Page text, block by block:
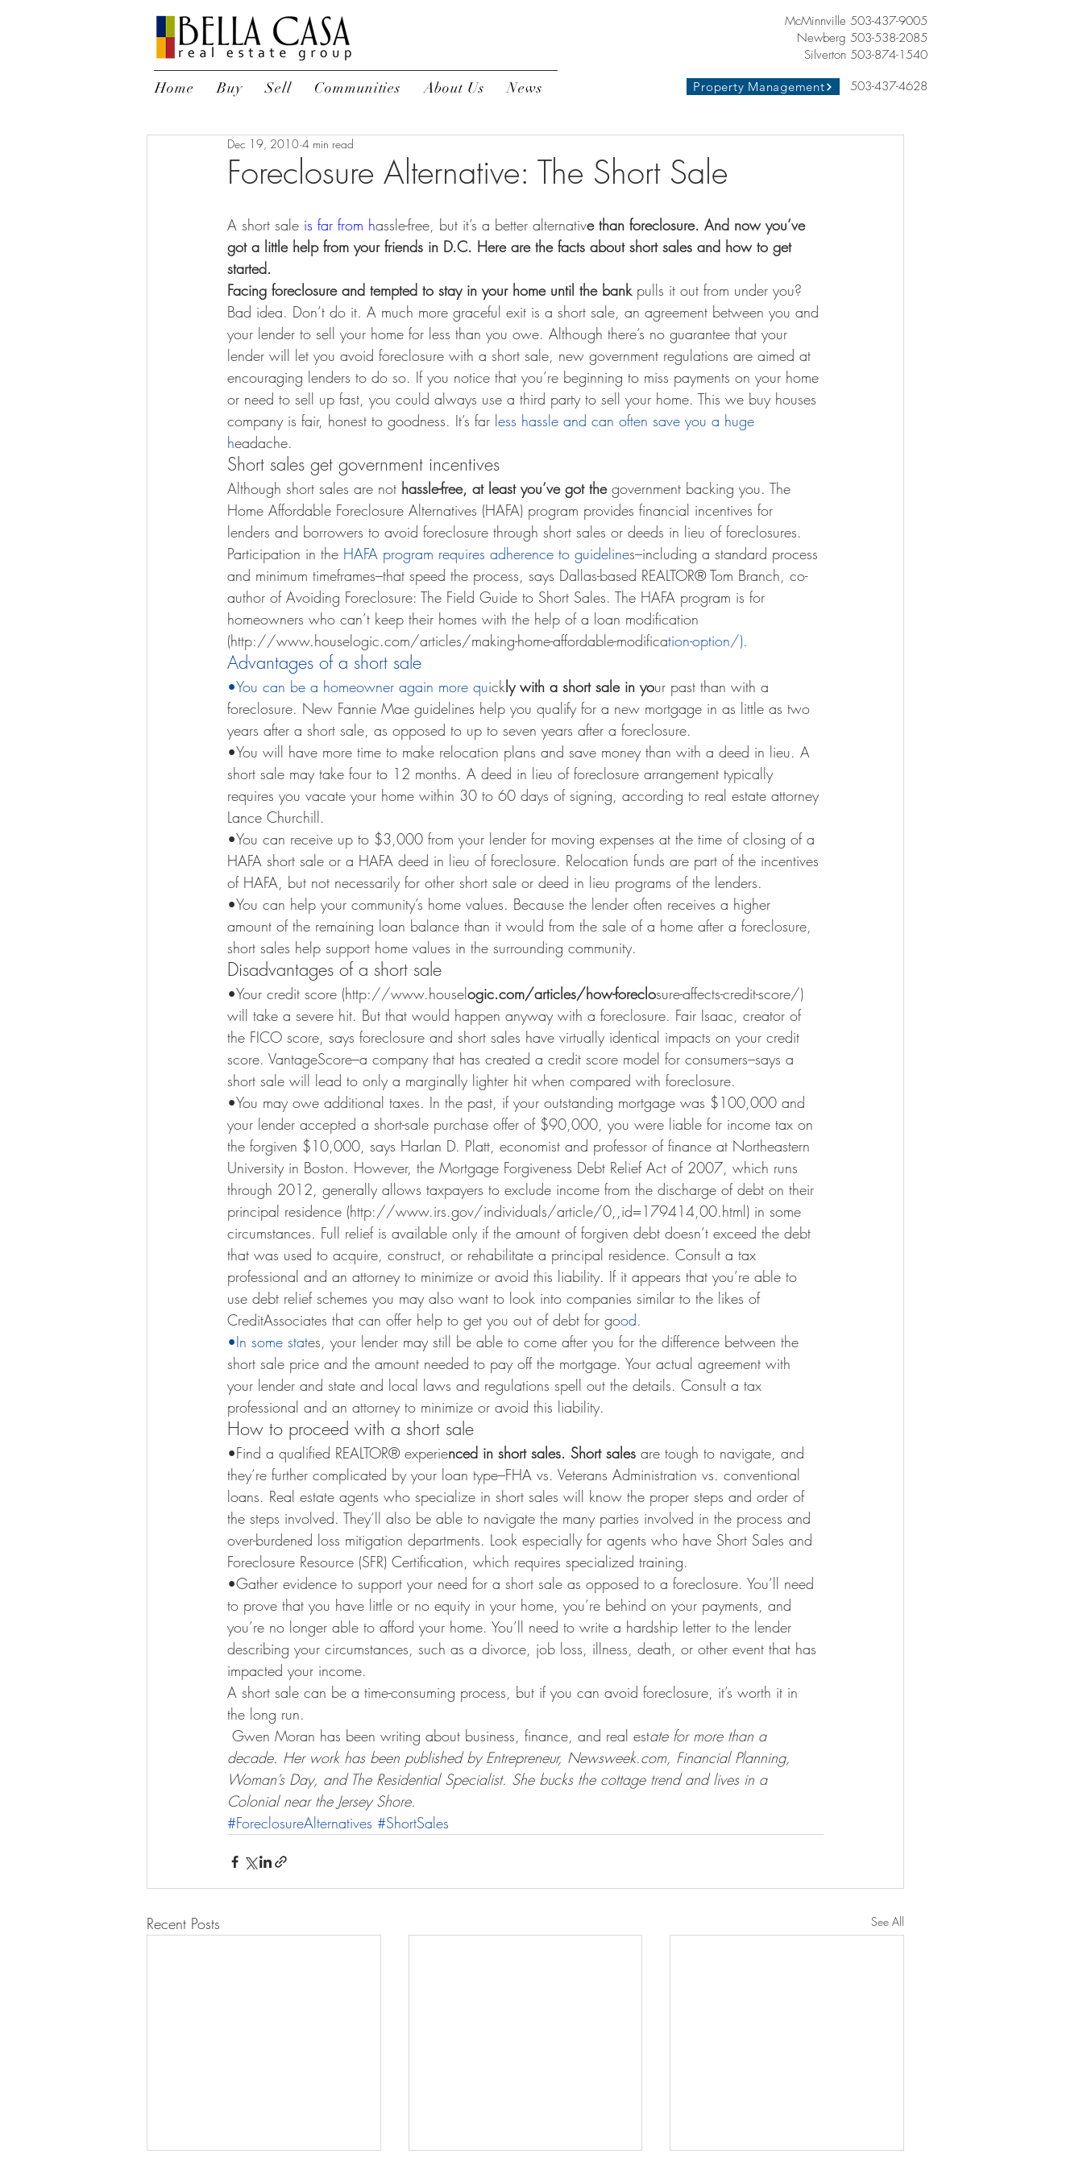
Home Buy Sell Communities About Us News
McMinnville 503-437-9005
Newberg 503-538-2085
Silverton 503-874-1540
Property Management 503-437-4628
Foreclosure Alternative: The Short Sale
Dec 19, 2010 4 min read
A short sale is far from hassle-free, but it’s a better alternative than foreclosure. And now you’ve
got a little help from your friends in D.C. Here are the facts about short sales and how to get
started.
Facing foreclosure and tempted to stay in your home until the bank pulls it out from under you?
Bad idea. Don’t do it. A much more graceful exit is a short sale, an agreement between you and
your lender to sell your home for less than you owe. Although there’s no guarantee that your
lender will let you avoid foreclosure with a short sale, new government regulations are aimed at
encouraging lenders to do so. If you notice that you’re beginning to miss payments on your home
or need to sell up fast, you could always use a third party to sell your home. This we buy houses
company is fair, honest to goodness. It’s far less hassle and can often save you a huge
headache.
Short sales get government incentives
Although short sales are not hassle-free, at least you’ve got the government backing you. The
Home Affordable Foreclosure Alternatives (HAFA) program provides financial incentives for
lenders and borrowers to avoid foreclosure through short sales or deeds in lieu of foreclosures.
Participation in the HAFA program requires adherence to guidelines–including a standard process
and minimum timeframes–that speed the process, says Dallas-based REALTOR® Tom Branch, co-
author of Avoiding Foreclosure: The Field Guide to Short Sales. The HAFA program is for
homeowners who can’t keep their homes with the help of a loan modification
(http://www.houselogic.com/articles/making-home-affordable-modification-option/).
Advantages of a short sale
•You can be a homeowner again more quickly with a short sale in your past than with a
foreclosure. New Fannie Mae guidelines help you qualify for a new mortgage in as little as two
years after a short sale, as opposed to up to seven years after a foreclosure.
•You will have more time to make relocation plans and save money than with a deed in lieu. A
short sale may take four to 12 months. A deed in lieu of foreclosure arrangement typically
requires you vacate your home within 30 to 60 days of signing, according to real estate attorney
Lance Churchill.
•You can receive up to $3,000 from your lender for moving expenses at the time of closing of a
HAFA short sale or a HAFA deed in lieu of foreclosure. Relocation funds are part of the incentives
of HAFA, but not necessarily for other short sale or deed in lieu programs of the lenders.
•You can help your community’s home values. Because the lender often receives a higher
amount of the remaining loan balance than it would from the sale of a home after a foreclosure,
short sales help support home values in the surrounding community.
Disadvantages of a short sale
•Your credit score (http://www.houselogic.com/articles/how-foreclosure-affects-credit-score/)
will take a severe hit. But that would happen anyway with a foreclosure. Fair Isaac, creator of
the FICO score, says foreclosure and short sales have virtually identical impacts on your credit
score. VantageScore–a company that has created a credit score model for consumers–says a
short sale will lead to only a marginally lighter hit when compared with foreclosure.
•You may owe additional taxes. In the past, if your outstanding mortgage was $100,000 and
your lender accepted a short-sale purchase offer of $90,000, you were liable for income tax on
the forgiven $10,000, says Harlan D. Platt, economist and professor of finance at Northeastern
University in Boston. However, the Mortgage Forgiveness Debt Relief Act of 2007, which runs
through 2012, generally allows taxpayers to exclude income from the discharge of debt on their
principal residence (http://www.irs.gov/individuals/article/0,,id=179414,00.html) in some
circumstances. Full relief is available only if the amount of forgiven debt doesn’t exceed the debt
that was used to acquire, construct, or rehabilitate a principal residence. Consult a tax
professional and an attorney to minimize or avoid this liability. If it appears that you’re able to
use debt relief schemes you may also want to look into companies similar to the likes of
CreditAssociates that can offer help to get you out of debt for good.
•In some states, your lender may still be able to come after you for the difference between the
short sale price and the amount needed to pay off the mortgage. Your actual agreement with
your lender and state and local laws and regulations spell out the details. Consult a tax
professional and an attorney to minimize or avoid this liability.
How to proceed with a short sale
•Find a qualified REALTOR® experienced in short sales. Short sales are tough to navigate, and
they’re further complicated by your loan type–FHA vs. Veterans Administration vs. conventional
loans. Real estate agents who specialize in short sales will know the proper steps and order of
the steps involved. They’ll also be able to navigate the many parties involved in the process and
over-burdened loss mitigation departments. Look especially for agents who have Short Sales and
Foreclosure Resource (SFR) Certification, which requires specialized training.
•Gather evidence to support your need for a short sale as opposed to a foreclosure. You’ll need
to prove that you have little or no equity in your home, you’re behind on your payments, and
you’re no longer able to afford your home. You’ll need to write a hardship letter to the lender
describing your circumstances, such as a divorce, job loss, illness, death, or other event that has
impacted your income.
A short sale can be a time-consuming process, but if you can avoid foreclosure, it’s worth it in
the long run.
Gwen Moran has been writing about business, finance, and real estate for more than a
decade. Her work has been published by Entrepreneur, Newsweek.com, Financial Planning,
Woman’s Day, and The Residential Specialist. She bucks the cottage trend and lives in a
Colonial near the Jersey Shore.
#ForeclosureAlternatives #ShortSales
Recent Posts See All